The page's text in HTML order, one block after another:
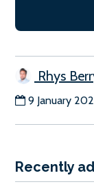
Rhys
9 January
Recently